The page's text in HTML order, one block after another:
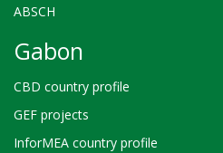
ABSCH
Gabon
CBD country profile
GEF projects
InforMEA country profile